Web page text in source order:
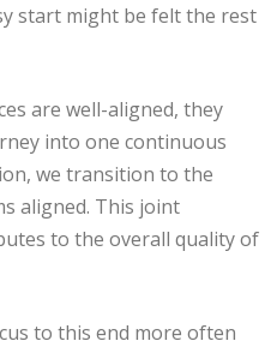
start might be felt the rest
are well-aligned, they
into one continuous
we transition to the
aligned. This joint
to the overall quality of
to this end more often